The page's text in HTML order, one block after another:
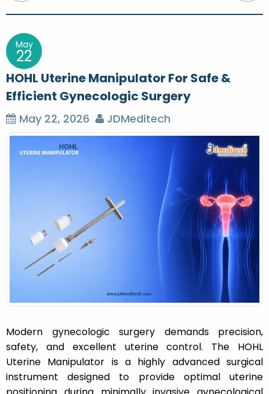
May
22
HOHL Uterine Manipulator For Safe &
Efficient Gynecologic Surgery
May 22, 2026 JDMeditech
Modern gynecologic surgery demands precision,
safety, and excellent uterine control. The HOHL
Uterine Manipulator is a highly advanced surgical
instrument designed to provide optimal uterine